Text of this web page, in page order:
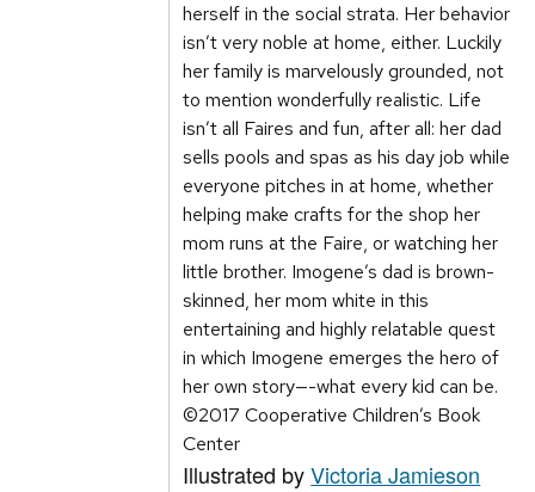
herself in the social strata. Her behavior
isn’t very noble at home, either. Luckily
her family is marvelously grounded, not
to mention wonderfully realistic. Life
isn’t all Faires and fun, after all: her dad
sells pools and spas as his day job while
everyone pitches in at home, whether
helping make crafts for the shop her
mom runs at the Faire, or watching her
little brother. Imogene’s dad is brown-
skinned, her mom white in this
entertaining and highly relatable quest
in which Imogene emerges the hero of
her own story—-what every kid can be.
©2017 Cooperative Children’s Book
Center
Illustrated byVictoria Jamieson